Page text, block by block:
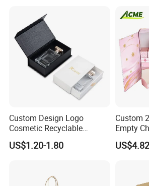
Custom Design Logo
Cosmetic Recyclable
Packaging Drawer
Cardboard Perfume Gift Box
US$1.20-1.80
Custom
Empty